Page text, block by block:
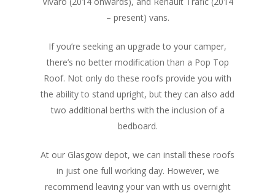
– present) vans.
If you’re seeking an upgrade to your camper,
there’s no better modification than a Pop Top
Roof. Not only do these roofs provide you with
the ability to stand upright, but they can also add
two additional berths with the inclusion of a
bedboard.
At our Glasgow depot, we can install these roofs
in just one full working day. However, we
recommend leaving your van with us overnight